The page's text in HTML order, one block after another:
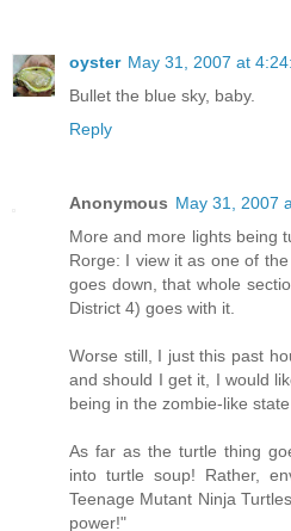
oyster May 31, 2007 at
Bullet the blue sky, baby.
Reply
Anonymous May 31, 2007
More and more lights being
Rorge: I view it as one of
goes down, that whole
District 4) goes with it.
Worse still, I just this past
and should I get it, I would
being in the zombie-like state
As far as the turtle thing
into turtle soup! Rather,
Teenage Mutant Ninja
power!"